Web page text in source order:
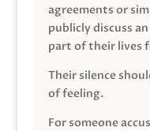
agreements or
publicly discuss
part of their lives
Their silence
of feeling.
For someone